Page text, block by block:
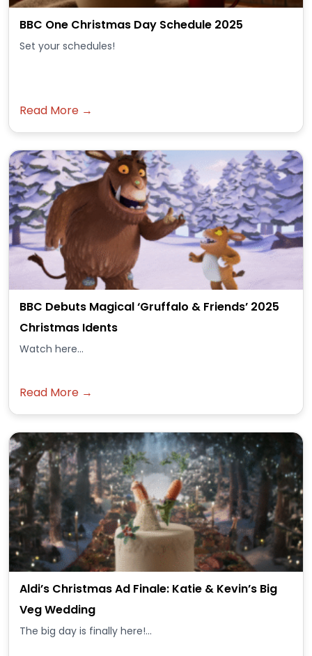
BBC One Christmas Day Schedule 2025
Set your schedules!
Read More →
BBC Debuts Magical ‘Gruffalo & Friends’ 2025
Christmas Idents
Watch here...
Read More →
Aldi’s Christmas Ad Finale: Katie & Kevin’s Big
Veg Wedding
The big day is finally here!...